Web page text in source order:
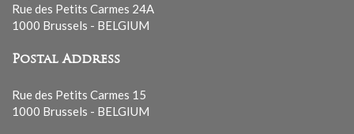
Rue des Petits Carmes 24A
1000 Brussels - BELGIUM
Postal Address
Rue des Petits Carmes 15
1000 Brussels - BELGIUM